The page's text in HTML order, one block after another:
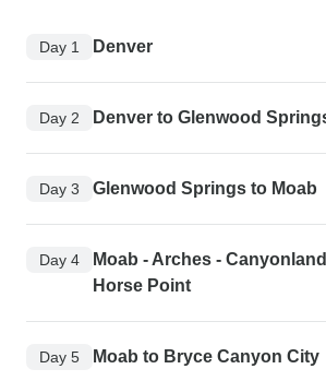
Day 1 Denver
Day 2 Denver to Glenwood
Day 3 Glenwood Springs to Moab
Day 4
Moab - Arches -
Horse Point
Day 5 Moab to Bryce Canyon City